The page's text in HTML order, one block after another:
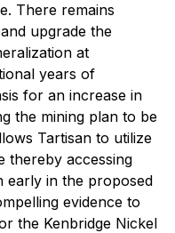
There remains
upgrade the
at
years of
for an increase in
the mining plan to be
Tartisan to utilize
thereby accessing
early in the proposed
evidence to
the Kenbridge Nickel